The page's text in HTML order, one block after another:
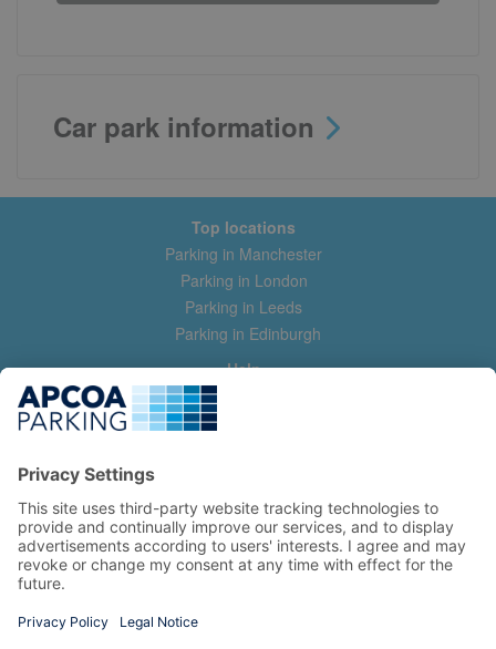
Car park information
Top locations
Parking in Manchester
Parking in London
Parking in Leeds
Parking in Edinburgh
Help
Contact us
Help & feedback
Manage my booking
Information
Privacy Policy
Terms and Conditions